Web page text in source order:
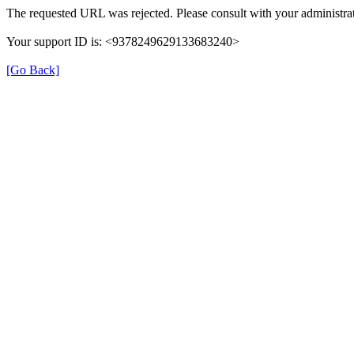
The requested URL was rejected. Please consult with your
Your support ID is: <9378249629133683240>
[Go Back]